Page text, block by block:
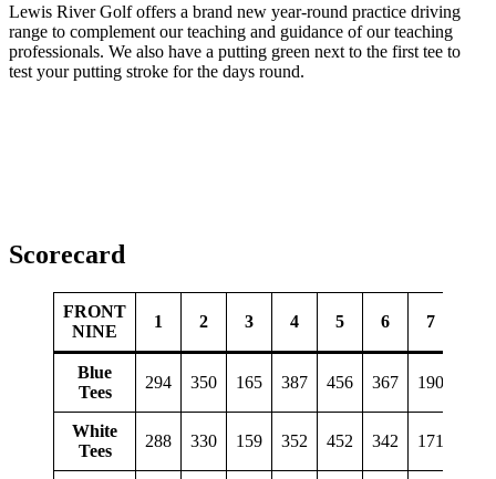
Lewis River Golf offers a brand new year-round practice driving
range to complement our teaching and guidance of our teaching
professionals. We also have a putting green next to the first tee to
test your putting stroke for the days round.
Scorecard
FRONT
NINE
1 2 3 4 5 6 7
Blue
Tees
294 350 165 387 456 367 190
White
Tees
288 330 159 352 452 342 171